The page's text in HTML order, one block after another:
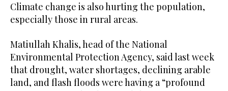
Climate change is also hurting the population,
especially those in rural areas.
Matiullah Khalis, head of the National
Environmental Protection Agency, said last week
that drought, water shortages, declining arable
land, and flash floods were having a “profound